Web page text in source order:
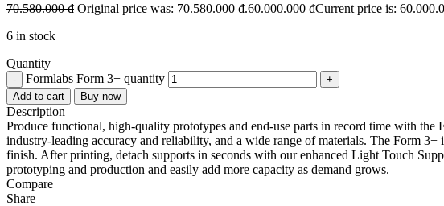
70.580.000₫ Original price was: 70.580.000 ₫.60.000.000 ₫Current price is:
6 in stock
Quantity
- Formlabs Form 3+ quantity
+
Add to cart
Buy now
Description
Produce functional, high-quality prototypes and end-use parts in record time with
industry-leading accuracy and reliability, and a wide range of materials. The Form
finish. After printing, detach supports in seconds with our enhanced Light Touch
prototyping and production and easily add more capacity as demand grows.
Compare
Share